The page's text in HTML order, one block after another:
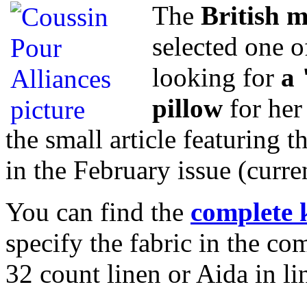
The British
selected one
looking for a
pillow for
the small article featuring
in the February issue
You can find the complete
specify the fabric in the
32 count linen or Aida in